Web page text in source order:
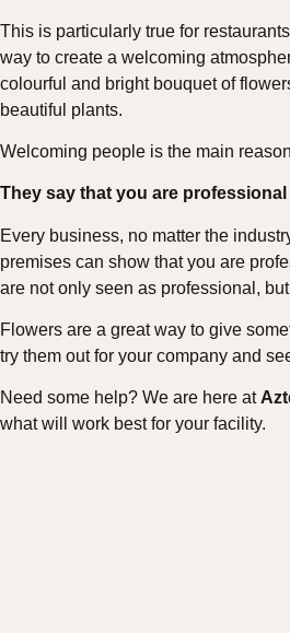
This is particularly true for
way to create a welcoming
colourful and bright bouquet of
beautiful plants.
Welcoming people is the main
They say that you are professional
Every business, no matter the
premises can show that you are
are not only seen as professional,
Flowers are a great way to give
try them out for your company and
Need some help? We are here at
what will work best for your facility.